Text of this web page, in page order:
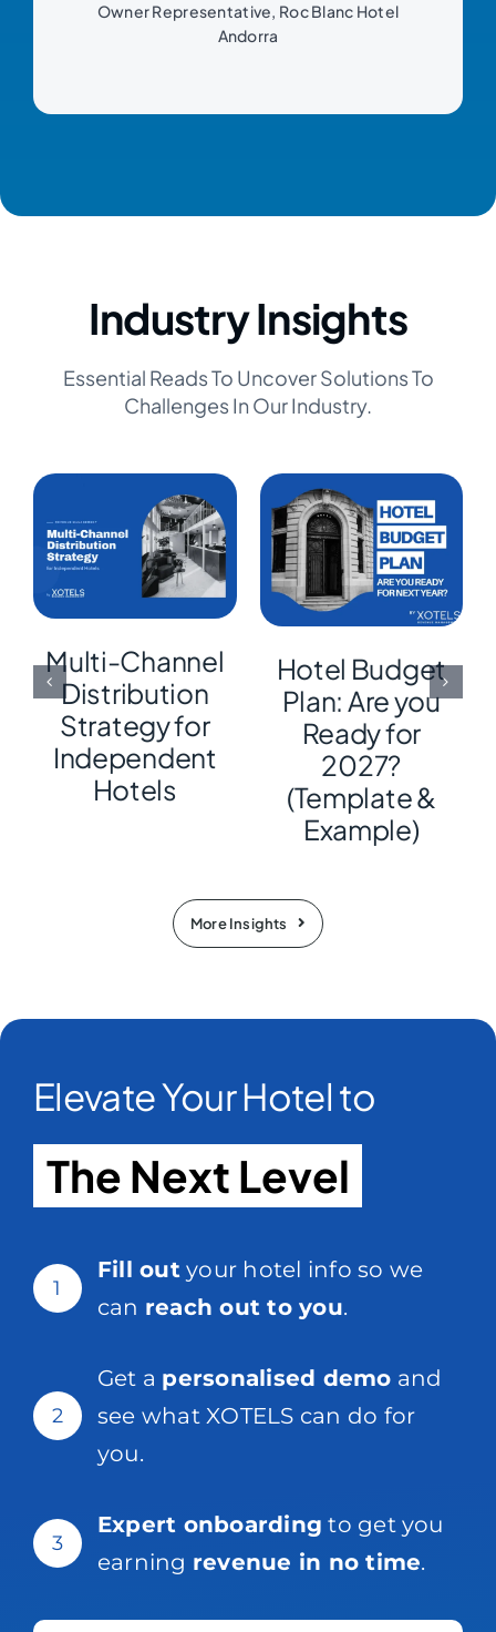
Owner Representative, Roc Blanc Hotel
Andorra
Industry Insights
Essential Reads To Uncover Solutions To
Challenges In Our Industry.
Multi-Channel
Distribution
Strategy for
Independent
Hotels
Hotel Budget
Plan: Are you
Ready for
2027?
(Template &
Example)
More Insights
Elevate Your Hotel to
The Next Level
1
Fill out your hotel info so we
can reach out to you.
2
Get a personalised demo and
see what XOTELS can do for
you.
3
Expert onboarding to get you
earning revenue in no time.